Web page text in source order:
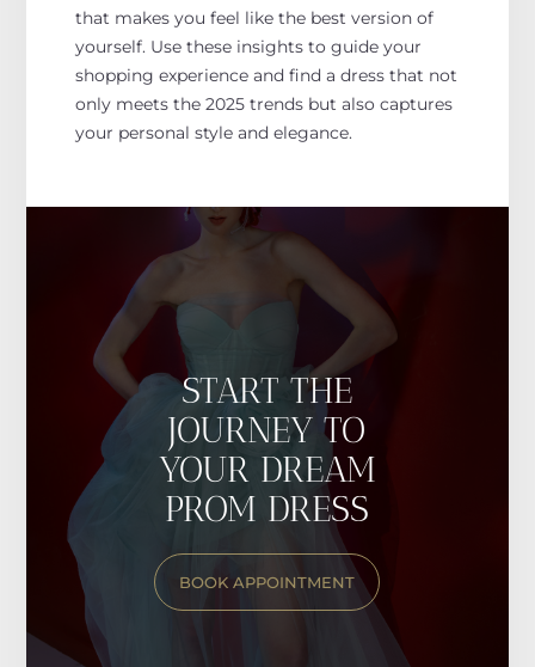
that makesyou feel like the best version of
yourself. Use these insights to guide your
shopping experience and find a dress that not
onlymeets the 2025 trends but also captures
your personal style and elegance.
START THE
JOURNEY TO
YOUR DREAM
PROM DRESS
BOOK APPOINTMENT